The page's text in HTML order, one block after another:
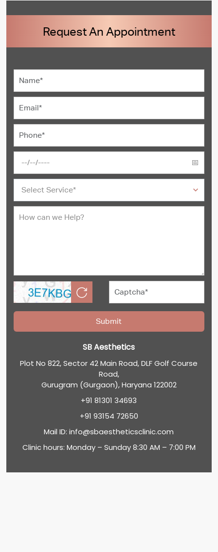
Request An Appointment
SB Aesthetics
Plot No 822, Sector 42 Main Road, DLF Golf Course
Road,
Gurugram (Gurgaon), Haryana 122002
+91 81301 34693
+91 93154 72650
Mail ID:info@sbaestheticsclinic.com
Clinic hours: Monday – Sunday 8:30 AM – 7:00 PM